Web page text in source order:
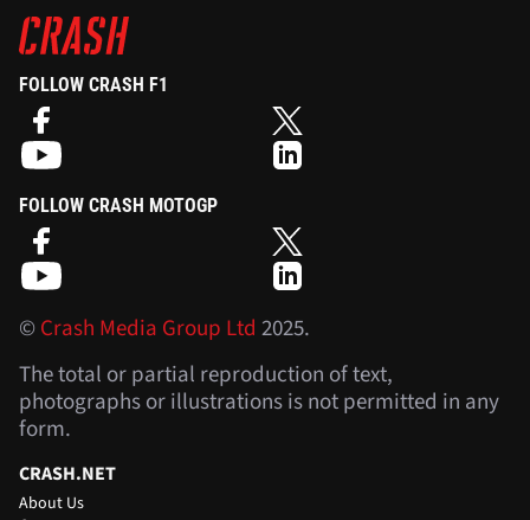
FOLLOW CRASH F1
FOLLOW CRASH MOTOGP
©Crash Media Group Ltd 2025.
The total or partial reproduction of text,
photographs or illustrations is not permitted in any
form.
CRASH.NET
About Us